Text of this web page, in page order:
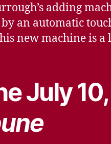
adding
an automatic
new machine is
July